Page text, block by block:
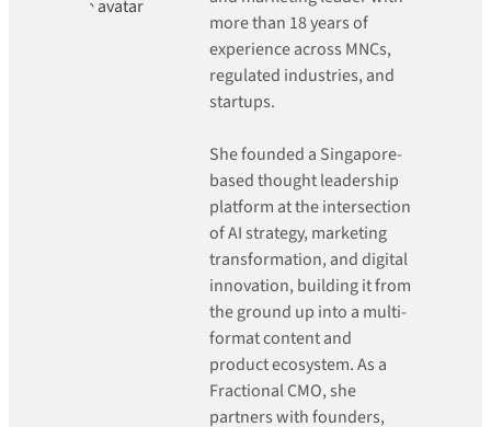
more than 18 years of
experience across MNCs,
regulated industries, and
startups.
She founded a Singapore-
based thought leadership
platform at the intersection
of AI strategy, marketing
transformation, and digital
innovation, building it from
the ground up into a multi-
format content and
product ecosystem. As a
Fractional CMO, she
partners with founders,